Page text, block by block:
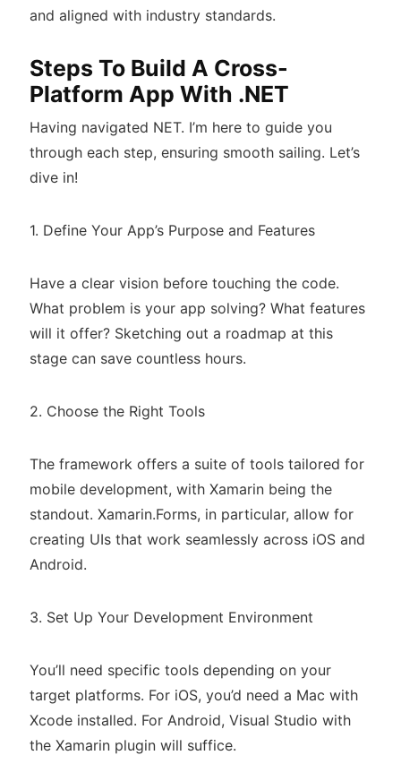
and aligned with industry standards.
Steps To Build A Cross-
Platform App With .NET
Having navigated NET. I’m here to guide you
through each step, ensuring smooth sailing. Let’s
dive in!
1. Define Your App’s Purpose and Features
Have a clear vision before touching the code.
What problem is your app solving? What features
will it offer? Sketching out a roadmap at this
stage can save countless hours.
2. Choose the Right Tools
The framework offers a suite of tools tailored for
mobile development, with Xamarin being the
standout. Xamarin.Forms, in particular, allow for
creating UIs that work seamlessly across iOS and
Android.
3. Set Up Your Development Environment
You’ll need specific tools depending on your
target platforms. For iOS, you’d need a Mac with
Xcode installed. For Android, Visual Studio with
the Xamarin plugin will suffice.